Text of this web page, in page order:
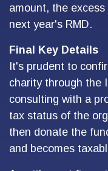
amount, the
next year's RMD.
Final Key Details
It's prudent to
charity through the
consulting with a
tax status of the
then donate the
and becomes